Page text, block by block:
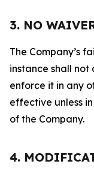
3. NO
The Company’s
instance shall
enforce it in any
effective unless
of the Company.
4.